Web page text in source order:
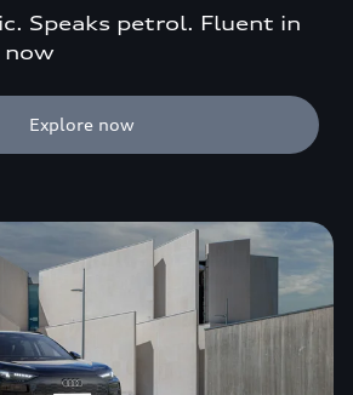
Speaks petrol. Fluent in
now
Explore now